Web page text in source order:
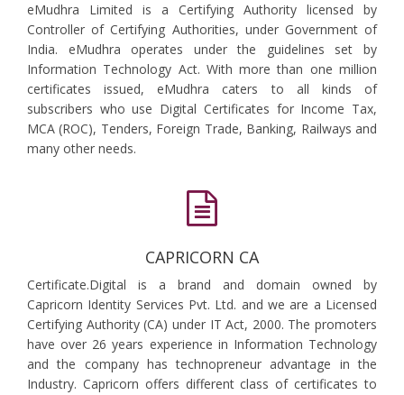
eMudhra Limited is a Certifying Authority licensed by
Controller of Certifying Authorities, under Government of
India. eMudhra operates under the guidelines set by
Information Technology Act. With more than one million
certificates issued, eMudhra caters to all kinds of
subscribers who use Digital Certificates for Income Tax,
MCA (ROC), Tenders, Foreign Trade, Banking, Railways and
many other needs.
CAPRICORN CA
Certificate.Digital is a brand and domain owned by
Capricorn Identity Services Pvt. Ltd. and we are a Licensed
Certifying Authority (CA) under IT Act, 2000. The promoters
have over 26 years experience in Information Technology
and the company has technopreneur advantage in the
Industry. Capricorn offers different class of certificates to